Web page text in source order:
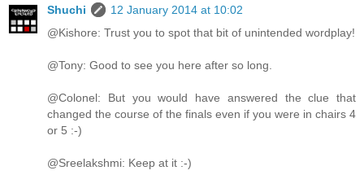
Shuchi
12 January 2014 at 10:02
@Kishore: Trust you to spot that bit of unintended wordplay!
@Tony: Good to see you here after so long.
@Colonel: But you would have answered the clue that
changed the course of the finals even if you were in chairs 4
or 5 :-)
@Sreelakshmi: Keep at it :-)